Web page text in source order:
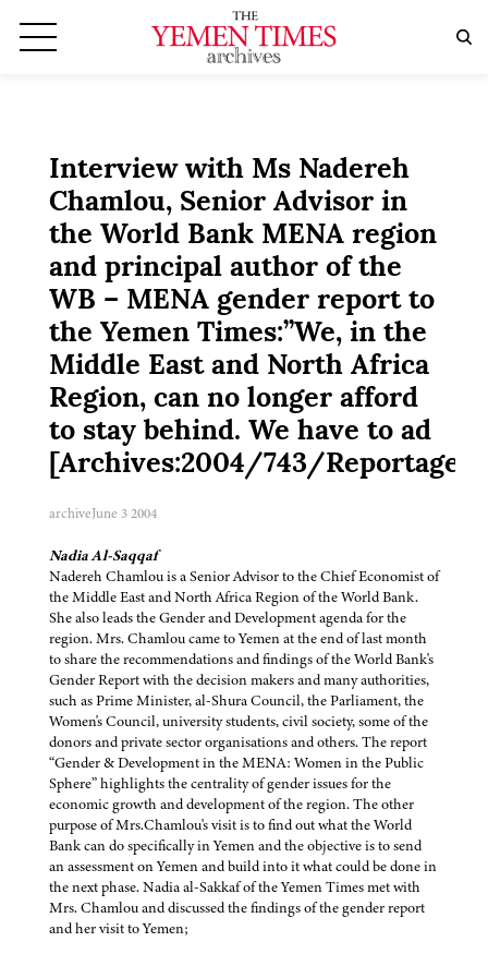
Interview with Ms Nadereh
Chamlou, Senior Advisor in
the World Bank MENA region
and principal author of the
WB – MENA gender report to
the Yemen Times:”We, in the
Middle East and North Africa
Region, can no longer afford
to stay behind. We have to ad
[Archives:2004/743/Reportage]
archiveJune 3 2004
Nadia Al-Saqqaf
Nadereh Chamlou is a Senior Advisor to the Chief Economist of
the Middle East and North Africa Region of the World Bank.
She also leads the Gender and Development agenda for the
region. Mrs. Chamlou came to Yemen at the end of last month
to share the recommendations and findings of the World Bank's
Gender Report with the decision makers and many authorities,
such as Prime Minister, al-Shura Council, the Parliament, the
Women's Council, university students, civil society, some of the
donors and private sector organisations and others. The report
“Gender & Development in the MENA: Women in the Public
Sphere” highlights the centrality of gender issues for the
economic growth and development of the region. The other
purpose of Mrs.Chamlou's visit is to find out what the World
Bank can do specifically in Yemen and the objective is to send
an assessment on Yemen and build into it what could be done in
the next phase. Nadia al-Sakkaf of the Yemen Times met with
Mrs. Chamlou and discussed the findings of the gender report
and her visit to Yemen;